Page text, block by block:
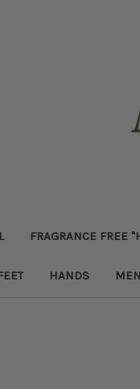
FRAGRANCE FREE
HANDS MEN